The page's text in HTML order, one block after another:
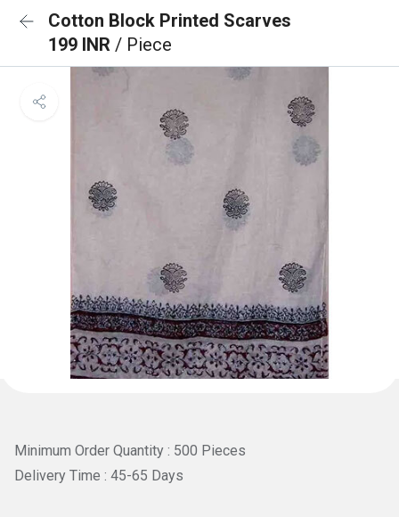
Cotton Block Printed Scarves
199 INR / Piece
Minimum Order Quantity : 500 Pieces
Delivery Time : 45-65 Days